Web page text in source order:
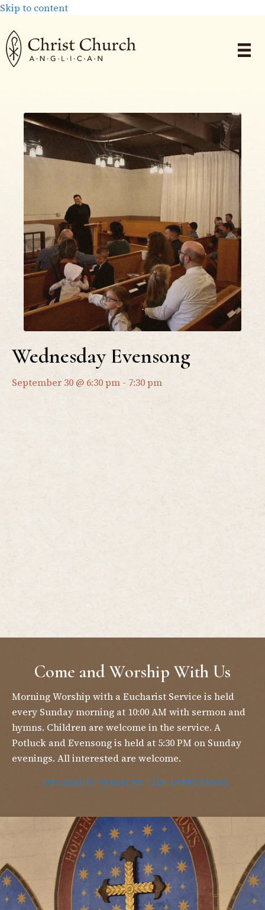
Skip to content
Wednesday Evensong
September 30 @ 6:30 pm - 7:30 pm
Come and Worship With Us
Morning Worship with a Eucharist Service is held
every Sunday morning at 10:00 AM with sermon and
hymns. Children are welcome in the service. A
Potluck and Evensong is held at 5:30 PM on Sunday
evenings. All interested are welcome.
UPCOMING SERVICES GET DIRECTIONS